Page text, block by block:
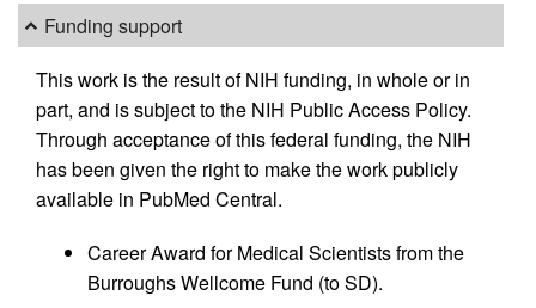
Funding support
This work is the result of NIH funding, in whole or in
part, and is subject to the NIH Public Access Policy.
Through acceptance of this federal funding, the NIH
has been given the right to make the work publicly
available in PubMed Central.
Career Award for Medical Scientists from the
Burroughs Wellcome Fund (to SD).